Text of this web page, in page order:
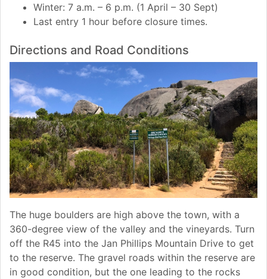
Winter: 7 a.m. – 6 p.m. (1 April – 30 Sept)
Last entry 1 hour before closure times.
Directions and Road Conditions
The huge boulders are high above the town, with a
360-degree view of the valley and the vineyards. Turn
off the R45 into the Jan Phillips Mountain Drive to get
to the reserve. The gravel roads within the reserve are
in good condition, but the one leading to the rocks